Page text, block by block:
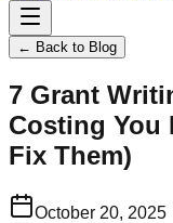
← Back to Blog
7 Grant
Costing You
Fix Them)
October 20, 2025